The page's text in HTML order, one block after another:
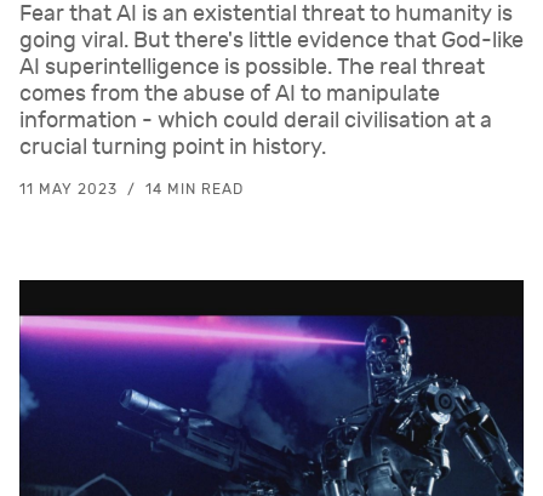
Fear that AI is an existential threat to humanity is
going viral. But there's little evidence that God-like
AI superintelligence is possible. The real threat
comes from the abuse of AI to manipulate
information - which could derail civilisation at a
crucial turning point in history.
11 MAY 2023 14 MIN READ